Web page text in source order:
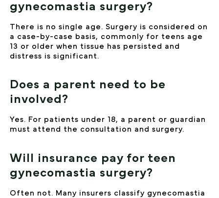
gynecomastia surgery?
There is no single age. Surgery is considered on
a case-by-case basis, commonly for teens age
13 or older when tissue has persisted and
distress is significant.
Does a parent need to be
involved?
Yes. For patients under 18, a parent or guardian
must attend the consultation and surgery.
Will insurance pay for teen
gynecomastia surgery?
Often not. Many insurers classify gynecomastia